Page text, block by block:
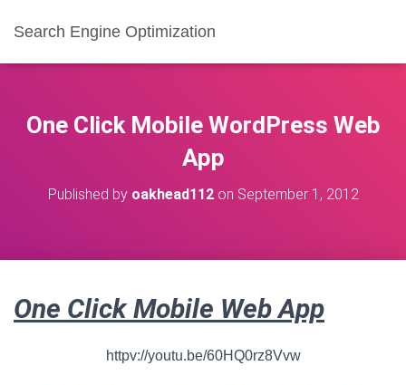
Search Engine Optimization
One Click Mobile WordPress Web
App
Published by oakhead112on September 1, 2012
One Click Mobile Web App
httpv://youtu.be/60HQ0rz8Vvw